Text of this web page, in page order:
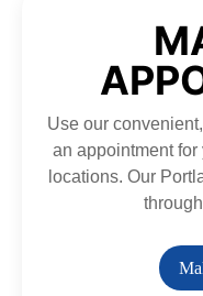
Use our
an appointment for
locations. Our